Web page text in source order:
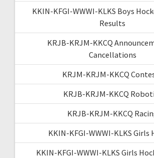
KKIN-KFGI-WWWI-KLKS Boys
Results
KRJB-KRJM-KKCQ
Cancellations
KRJM-KRJM-KKCQ
KRJB-KRJM-KKCQ
KRJB-KRJM-KKCQ
KKIN-KFGI-WWWI-KLKS Girls
KKIN-KFGI-WWWI-KLKS Girls